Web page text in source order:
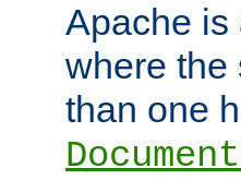
Apache
where the
than one